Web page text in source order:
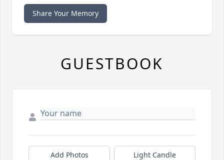
Share Your Memory
GUESTBOOK
Add Photos Light Candle